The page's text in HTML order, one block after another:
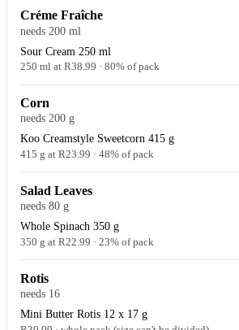
Créme Fraîche
needs 200 ml
Sour Cream 250 ml
250 ml at R38.99 · 80% of pack
Corn
needs 200 g
Koo Creamstyle Sweetcorn 415 g
415 g at R23.99 · 48% of pack
Salad Leaves
needs 80 g
Whole Spinach 350 g
350 g at R22.99 · 23% of pack
Rotis
needs 16
Mini Butter Rotis 12 x 17 g